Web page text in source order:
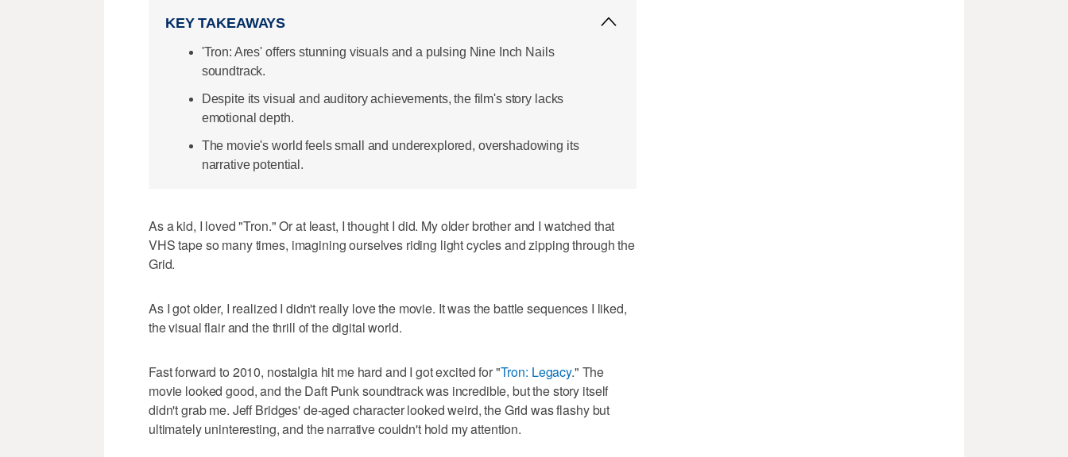
KEY TAKEAWAYS
'Tron: Ares' offers stunning visuals and a pulsing Nine Inch Nails
soundtrack.
Despite its visual and auditory achievements, the film's story lacks
emotional depth.
The movie's world feels small and underexplored, overshadowing its
narrative potential.
As a kid, I loved "Tron." Or at least, I thought I did. My older brother and I watched that
VHS tape so many times, imagining ourselves riding light cycles and zipping through the
Grid.
As I got older, I realized I didn't really love the movie. It was the battle sequences I liked,
the visual flair and the thrill of the digital world.
Fast forward to 2010, nostalgia hit me hard and I got excited for "Tron: Legacy." The
movie looked good, and the Daft Punk soundtrack was incredible, but the story itself
didn't grab me. Jeff Bridges' de-aged character looked weird, the Grid was flashy but
ultimately uninteresting, and the narrative couldn't hold my attention.